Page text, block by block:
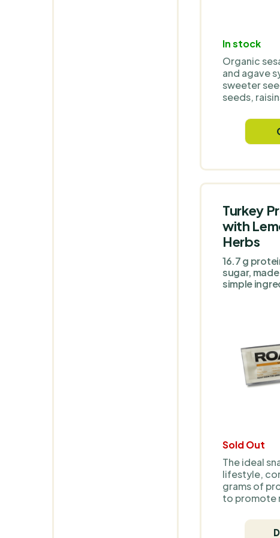
In stock
Organic
and agave
sweeter
seeds,
cocoa
provides
kcal, 5.53 g
flavour
coating,
snack for
travel or
want
clearer
Turkey
with
Herbs
16.7 g
sugar,
simple
Sold Out
The ideal
lifestyle,
grams of
to promote
With
no artificial